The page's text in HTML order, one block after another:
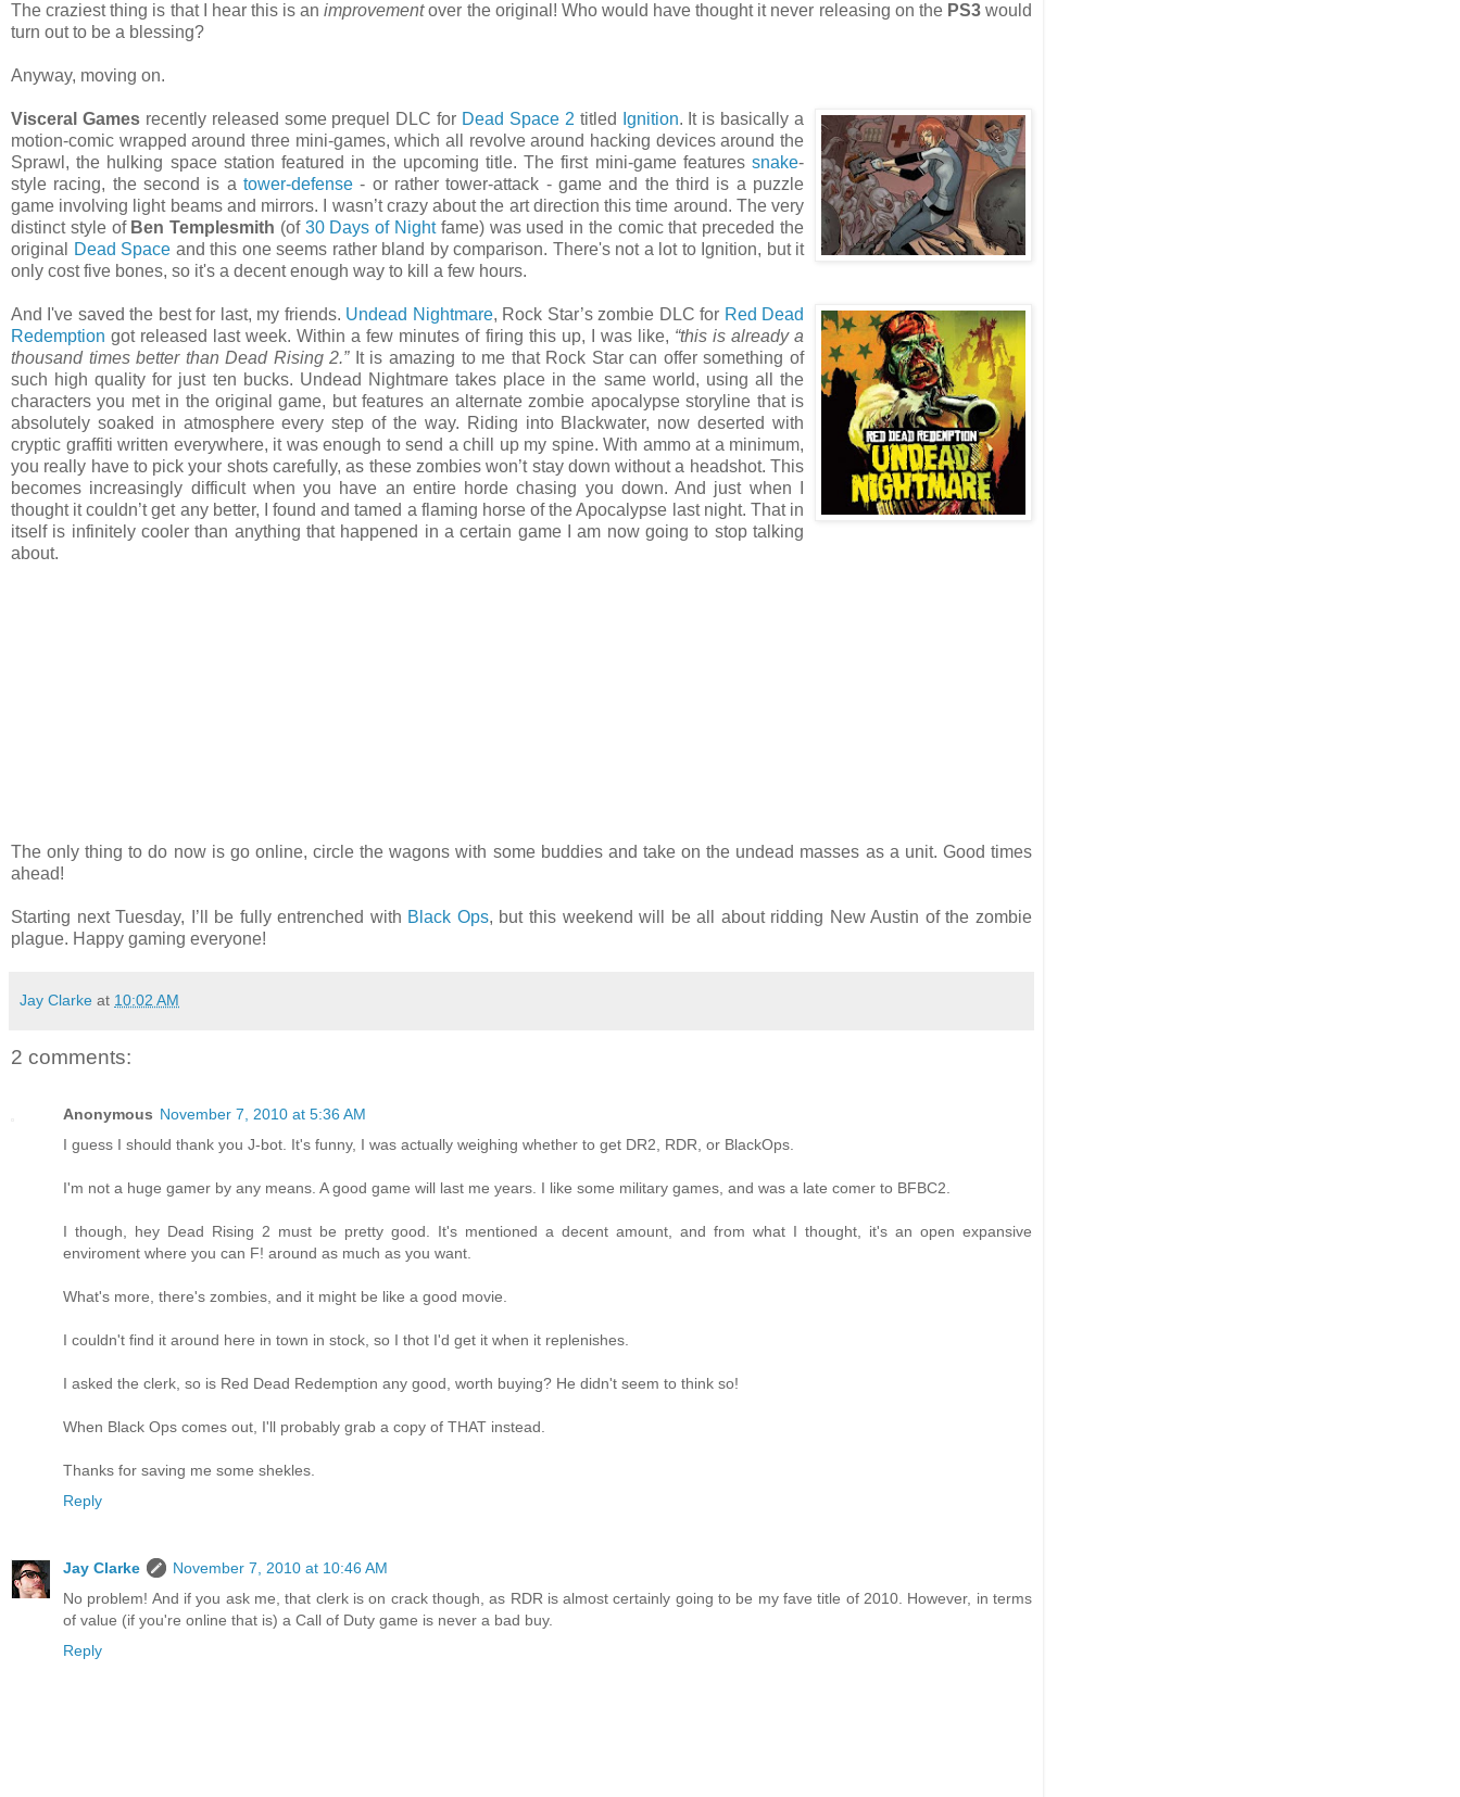
The craziest thing is that I hear this is animprovementover the original! Who would have thought it never releasing on the PS3would
turn out to be a blessing?
Anyway, moving on.
Visceral Gamesrecently released some prequel DLC for Dead Space 2 titled Ignition. It is basically a
motion-comic wrapped around three mini-games, which all revolve around hacking devices around the
Sprawl, the hulking space station featured in the upcoming title. The first mini-game features snake-
style racing, the second is a tower-defense - or rather tower-attack - game and the third is a puzzle
game involving light beams and mirrors. I wasn’t crazy about the art direction this time around. The very
distinct style of Ben Templesmith (of 30 Days of Nightfame) was used in the comic that preceded the
original
Dead Space and this one seems rather bland by comparison. There's not a lot to Ignition, but it
only cost five bones, so it's a decent enough way to kill a few hours.
And I've saved the best for last, my friends. Undead Nightmare, Rock Star’s zombie DLC for Red Dead
Redemption got released last week. Within a few minutes of firing this up, I was like, “this is already a
thousand times better than Dead Rising 2.”It is amazing to me that Rock Star can offer something of
such high quality for just ten bucks. Undead Nightmare takes place in the same world, using all the
characters you met in the original game, but features an alternate zombie apocalypse storyline that is
absolutely soaked in atmosphere every step of the way. Riding into Blackwater, now deserted with
cryptic graffiti written everywhere, it was enough to send a chill up my spine. With ammo at a minimum,
you really have to pick your shots carefully, as these zombies won’t stay down without a headshot. This
becomes increasingly difficult when you have an entire horde chasing you down. And just when I
thought it couldn’t get any better, I found and tamed a flaming horse of the Apocalypse last night. That in
itself is infinitely cooler than anything that happened in a certain game I am now going to stop talking
about.
The only thing to do now is go online, circle the wagons with some buddies and take on the undead masses as a unit. Good times
ahead!
Starting next Tuesday, I’ll be fully entrenched with Black Ops, but this weekend will be all about ridding New Austin of the zombie
plague. Happy gaming everyone!
Jay Clarke at 10:02 AM
2 comments:
Anonymous November 7, 2010 at 5:36 AM
I guess I should thank you J-bot. It's funny, I was actually weighing whether to get DR2, RDR, or BlackOps.
I'm not a huge gamer by any means. A good game will last me years. I like some military games, and was a late comer to BFBC2.
I though, hey Dead Rising 2 must be pretty good. It's mentioned a decent amount, and from what I thought, it's an open expansive
enviroment where you can F! around as much as you want.
What's more, there's zombies, and it might be like a good movie.
I couldn't find it around here in town in stock, so I thot I'd get it when it replenishes.
I asked the clerk, so is Red Dead Redemption any good, worth buying? He didn't seem to think so!
When Black Ops comes out, I'll probably grab a copy of THAT instead.
Thanks for saving me some shekles.
Reply
Jay Clarke
November 7, 2010 at 10:46 AM
No problem! And if you ask me, that clerk is on crack though, as RDR is almost certainly going to be my fave title of 2010. However, in terms
of value (if you're online that is) a Call of Duty game is never a bad buy.
Reply